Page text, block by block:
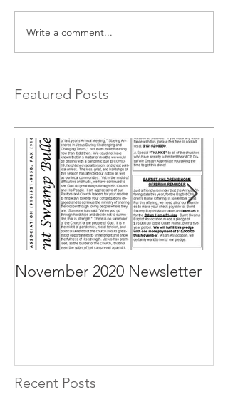
Write a comment...
Featured Posts
November 2020 Newsletter
Recent Posts